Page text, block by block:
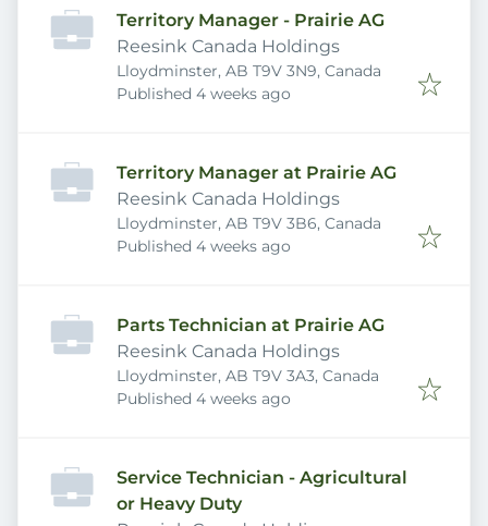
Territory Manager - Prairie AG
Reesink Canada Holdings
Lloydminster, AB T9V 3N9, Canada
Published
Published 4 weeks ago
Territory Manager at Prairie AG
Reesink Canada Holdings
Lloydminster, AB T9V 3B6, Canada
Published
Published 4 weeks ago
Parts Technician at Prairie AG
Reesink Canada Holdings
Lloydminster, AB T9V 3A3, Canada
Published
Published 4 weeks ago
Service Technician - Agricultural
or Heavy Duty